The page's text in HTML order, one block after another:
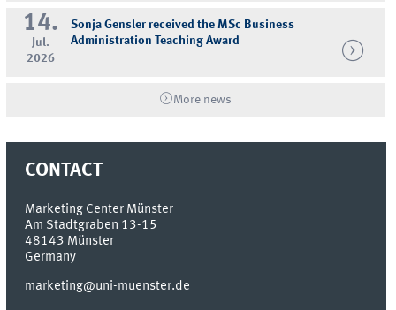
14.
Jul.
2026
Sonja Gensler received the MSc Business
Administration Teaching Award
More news
CONTACT
Marketing Center Münster
Am Stadtgraben 13-15
48143 Münster
Germany
marketing@uni-muenster.de